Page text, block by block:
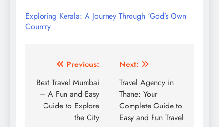
Exploring Kerala: A Journey Through ‘God’s Own
Country
Post
navigation
Previous:
Best Travel Mumbai
– A Fun and Easy
Guide to Explore
the City
Next:
Travel Agency in
Thane: Your
Complete Guide to
Easy and Fun Travel